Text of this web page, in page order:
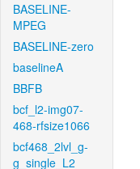
BASELINE-
MPEG
BASELINE-zero
baselineA
BBFB
bcf_l2-img07-
468-rfsize1066
bcf468_2lvl_g-
g_single_L2